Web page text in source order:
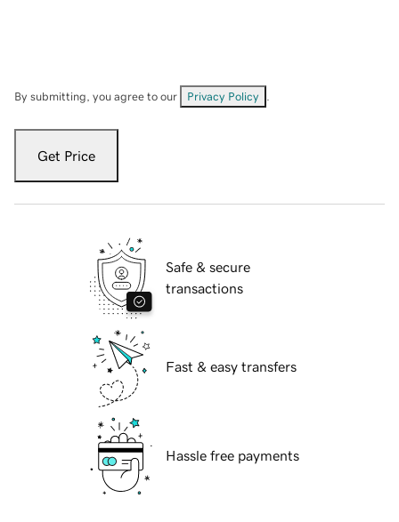
By submitting, you agree to our Privacy Policy
Get Price
Safe & secure
transactions
Fast & easy transfers
Hassle free payments